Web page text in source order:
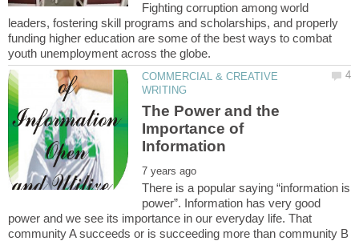
Fighting corruption among world
leaders, fostering skill programs and scholarships, and properly
funding higher education are some of the best ways to combat
COMMERCIAL & CREATIVE
The Power and the
Importance of
There is a popular saying “information is
power”. Information has very good
power and we see its importance in our everyday life. That
community A succeeds or is succeeding more than community B